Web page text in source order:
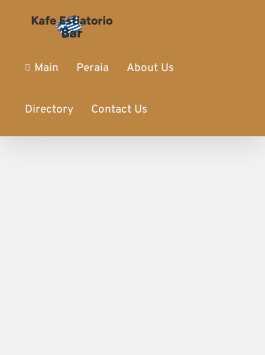
Main Peraia About Us
Directory Contact Us